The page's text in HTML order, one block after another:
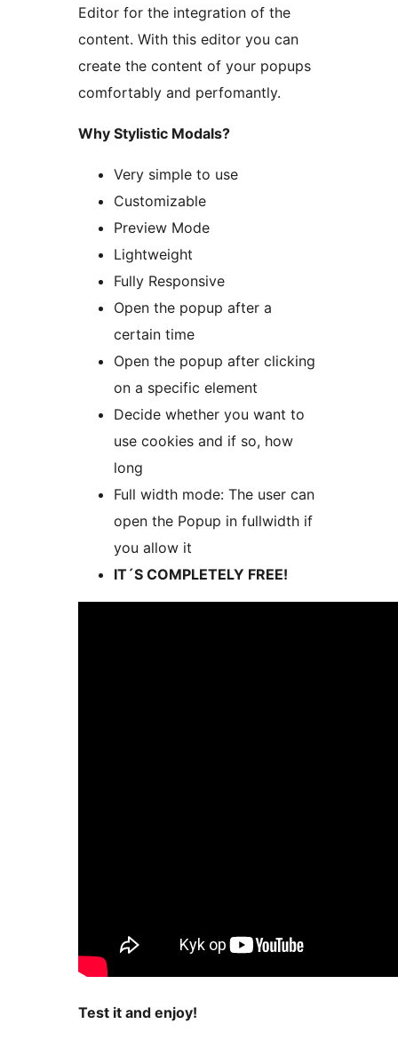
Editor for the integration of the
content. With this editor you can
create the content of your popups
comfortably and perfomantly.
Why Stylistic Modals?
Very simple to use
Customizable
Preview Mode
Lightweight
Fully Responsive
Open the popup after a
certain time
Open the popup after clicking
on a specific element
Decide whether you want to
use cookies and if so, how
long
Full width mode: The user can
open the Popup in fullwidth if
you allow it
IT´S COMPLETELY FREE!
Test it and enjoy!